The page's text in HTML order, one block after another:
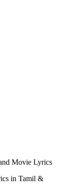
Movie Lyrics
in Tamil &